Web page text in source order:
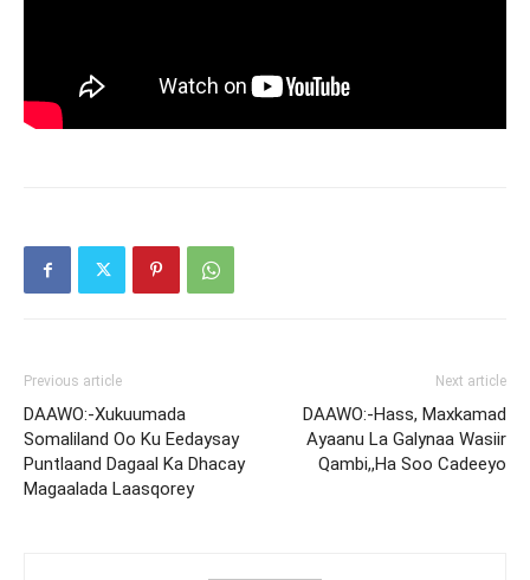
Previous article
DAAWO:-Xukuumada
Somaliland Oo Ku Eedaysay
Puntlaand Dagaal Ka Dhacay
Magaalada Laasqorey
Next article
DAAWO:-Hass, Maxkamad
Ayaanu La Galynaa Wasiir
Qambi,,Ha Soo Cadeeyo